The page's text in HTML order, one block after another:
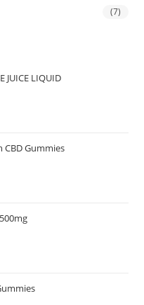
(7)
JUICE LIQUID
CBD Gummies